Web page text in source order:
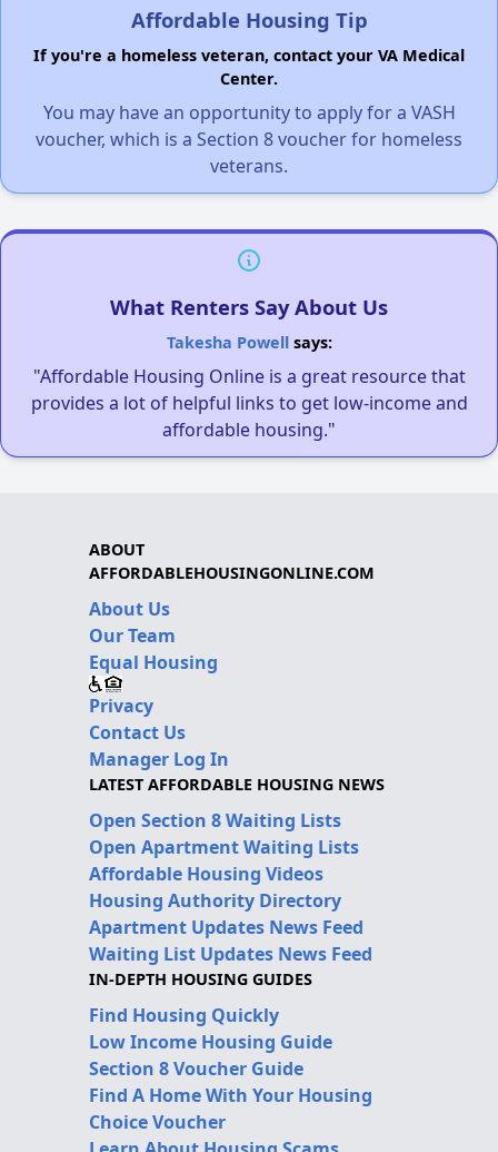
Affordable Housing Tip
If you're a homeless veteran, contact your VA Medical
Center.
You may have an opportunity to apply for a VASH
voucher, which is a Section 8 voucher for homeless
veterans.
What Renters Say About Us
Takesha Powellsays:
"Affordable Housing Online is a great resource that
provides a lot of helpful links to get low-income and
affordable housing."
ABOUT
AFFORDABLEHOUSINGONLINE.COM
About Us
Our Team
Equal Housing
Privacy
Contact Us
Manager Log In
LATEST AFFORDABLE HOUSING NEWS
Open Section 8 Waiting Lists
Open Apartment Waiting Lists
Affordable Housing Videos
Housing Authority Directory
Apartment Updates News Feed
Waiting List Updates News Feed
IN-DEPTH HOUSING GUIDES
Find Housing Quickly
Low Income Housing Guide
Section 8 Voucher Guide
Find A Home With Your Housing
Choice Voucher